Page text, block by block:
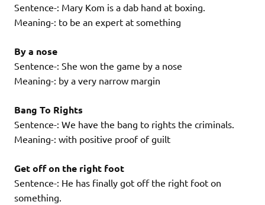
Sentence-: Mary Kom is a dab hand at boxing.
Meaning-: to be an expert at something
By a nose
Sentence-: She won the game by a nose
Meaning-: by a very narrow margin
Bang To Rights
Sentence-: We have the bang to rights the criminals.
Meaning-: with positive proof of guilt
Get off on the right foot
Sentence-: He has finally got off the right foot on
something.